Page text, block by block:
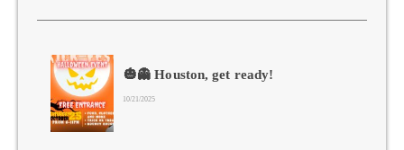
🎃👻 Houston, get ready!
10/21/2025